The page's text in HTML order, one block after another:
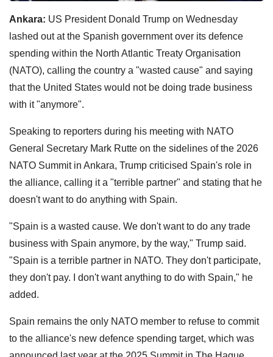
Ankara: US President Donald Trump on Wednesday
lashed out at the Spanish government over its defence
spending within the North Atlantic Treaty Organisation
(NATO), calling the country a "wasted cause" and saying
that the United States would not be doing trade business
with it "anymore".
Speaking to reporters during his meeting with NATO
General Secretary Mark Rutte on the sidelines of the 2026
NATO Summit in Ankara, Trump criticised Spain's role in
the alliance, calling it a "terrible partner" and stating that he
doesn't want to do anything with Spain.
"Spain is a wasted cause. We don't want to do any trade
business with Spain anymore, by the way," Trump said.
"Spain is a terrible partner in NATO. They don't participate,
they don't pay. I don't want anything to do with Spain," he
added.
Spain remains the only NATO member to refuse to commit
to the alliance's new defence spending target, which was